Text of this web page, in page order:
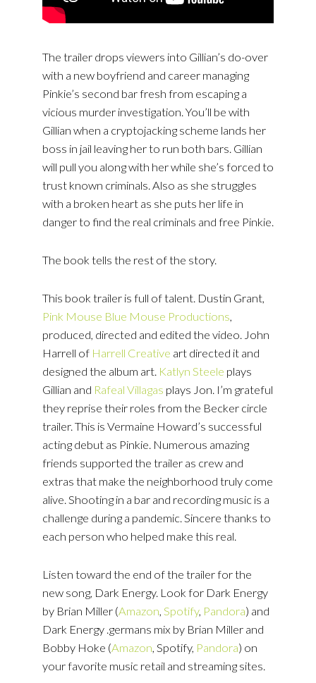
The trailer drops viewers into Gillian’s do-over
with a new boyfriend and career managing
Pinkie’s second bar fresh from escaping a
vicious murder investigation. You’ll be with
Gillian when a cryptojacking scheme lands her
boss in jail leaving her to run both bars. Gillian
will pull you along with her while she’s forced to
trust known criminals. Also as she struggles
with a broken heart as she puts her life in
danger to find the real criminals and free Pinkie.
The book tells the rest of the story.
This book trailer is full of talent. Dustin Grant,
Pink Mouse Blue Mouse Productions,
produced, directed and edited the video. John
Harrell of Harrell Creative art directed it and
designed the album art. Katlyn Steele plays
Gillian and Rafeal Villagas plays Jon. I’m grateful
they reprise their roles from the Becker circle
trailer. This is Vermaine Howard’s successful
acting debut as Pinkie. Numerous amazing
friends supported the trailer as crew and
extras that make the neighborhood truly come
alive. Shooting in a bar and recording music is a
challenge during a pandemic. Sincere thanks to
each person who helped make this real.
Listen toward the end of the trailer for the
new song, Dark Energy. Look for Dark Energy
by Brian Miller (Amazon, Spotify, Pandora) and
Dark Energy .germans mix by Brian Miller and
Bobby Hoke (Amazon, Spotify, Pandora) on
your favorite music retail and streaming sites.